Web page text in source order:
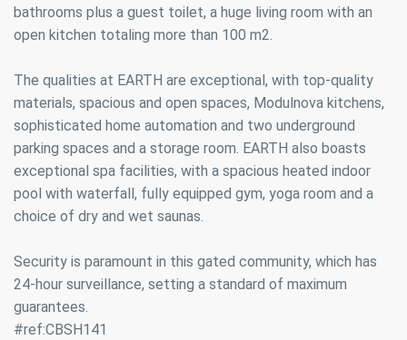
bathrooms plus a guest toilet, a huge living room with an
open kitchen totaling more than 100 m2.
The qualities at EARTH are exceptional, with top-quality
materials, spacious and open spaces, Modulnova kitchens,
sophisticated home automation and two underground
parking spaces and a storage room. EARTH also boasts
exceptional spa facilities, with a spacious heated indoor
pool with waterfall, fully equipped gym, yoga room and a
choice of dry and wet saunas.
Security is paramount in this gated community, which has
24-hour surveillance, setting a standard of maximum
guarantees.
#ref:CBSH141